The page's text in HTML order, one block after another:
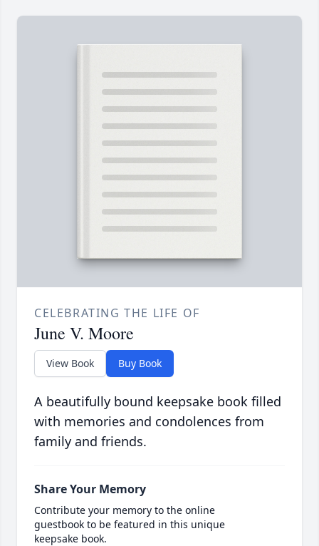
CELEBRATING THE LIFE OF
June V. Moore
View Book Buy Book
A beautifully bound keepsake book filled
with memories and condolences from
family and friends.
Share Your Memory
Contribute your memory to the online
guestbook to be featured in this unique
keepsake book.